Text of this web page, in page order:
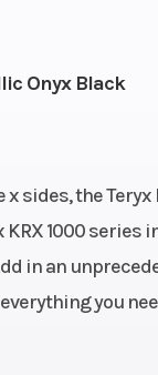
Onyx Black
the Teryx
1000
in an
you